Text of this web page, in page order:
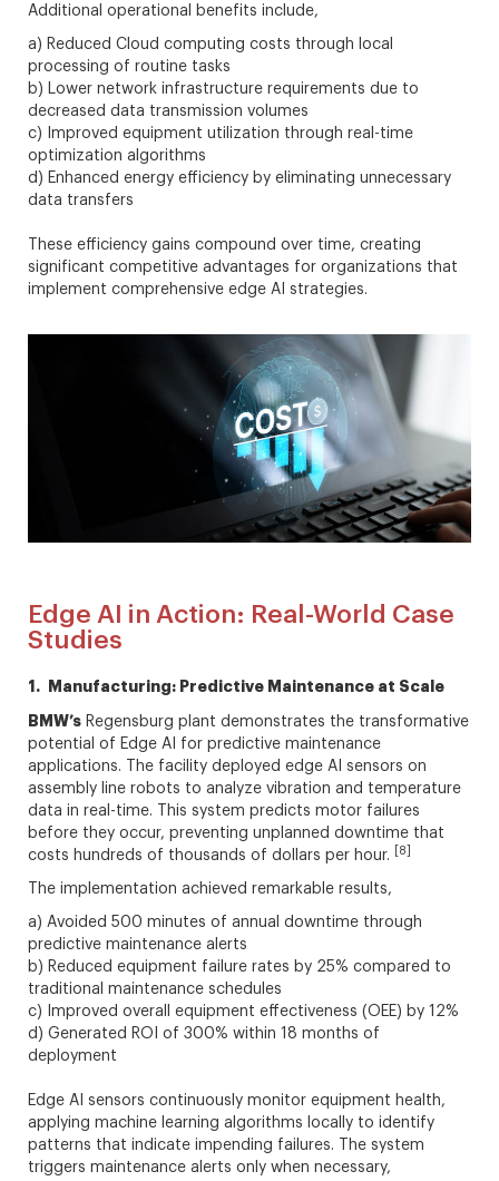
Additional operational benefits include,
a) Reduced Cloud computing costs through local
processing of routine tasks
b) Lower network infrastructure requirements due to
decreased data transmission volumes
c) Improved equipment utilization through real-time
optimization algorithms
d) Enhanced energy efficiency by eliminating unnecessary
data transfers
These efficiency gains compound over time, creating
significant competitive advantages for organizations that
implement comprehensive edge AI strategies.
Edge AI in Action: Real-World Case
Studies
1. Manufacturing: Predictive Maintenance at Scale
BMW’s Regensburg plant demonstrates the transformative
potential of Edge AI for predictive maintenance
applications. The facility deployed edge AI sensors on
assembly line robots to analyze vibration and temperature
data in real-time. This system predicts motor failures
before they occur, preventing unplanned downtime that
costs hundreds of thousands of dollars per hour.
[8]
The implementation achieved remarkable results,
a) Avoided 500 minutes of annual downtime through
predictive maintenance alerts
b) Reduced equipment failure rates by 25% compared to
traditional maintenance schedules
c) Improved overall equipment effectiveness (OEE) by 12%
d) Generated ROI of 300% within 18 months of
deployment
Edge AI sensors continuously monitor equipment health,
applying machine learning algorithms locally to identify
patterns that indicate impending failures. The system
triggers maintenance alerts only when necessary,